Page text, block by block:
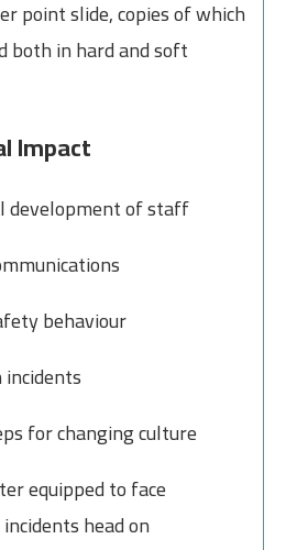
point slide, copies of which
both in hard and soft
Impact
development of staff
behaviour
incidents
for changing culture
equipped to face
head on